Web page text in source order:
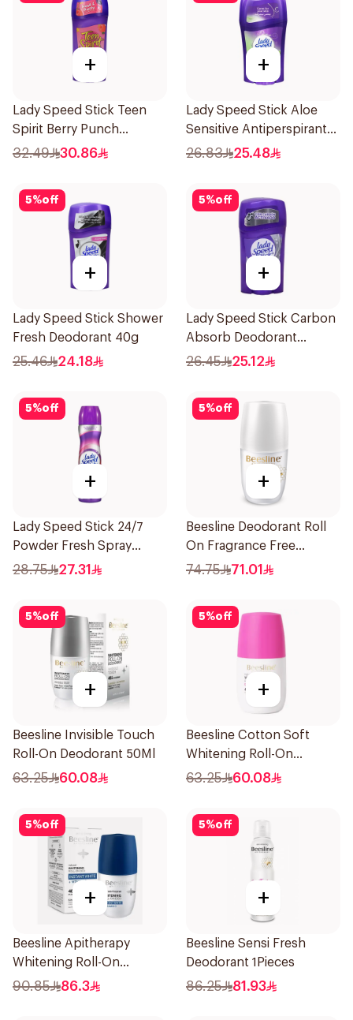
+
Lady Speed Stick Teen
Spirit Berry Punch
Deodorant 1Pieces
32.49 30.86
+
Lady Speed Stick Aloe
Sensitive Antiperspirant
45g
26.83 25.48
5%off
+
Lady Speed Stick Shower
Fresh Deodorant 40g
25.46 24.18
5%off
+
Lady Speed Stick Carbon
Absorb Deodorant
Antiperspirant Stick 45G
26.45 25.12
5%off
+
Lady Speed Stick 24/7
Powder Fresh Spray
150Ml
28.75 27.31
5%off
+
Beesline Deodorant Roll
On Fragrance Free
Effective 48 Hr 50Ml
74.75 71.01
5%off
+
Beesline Invisible Touch
Roll-On Deodorant 50Ml
63.25 60.08
5%off
+
Beesline Cotton Soft
Whitening Roll-On
Deodorant 50Ml
63.25 60.08
5%off
+
Beesline Apitherapy
Whitening Roll-On
Deodorant 50Ml
90.85 86.3
5%off
+
Beesline Sensi Fresh
Deodorant 1Pieces
86.25 81.93